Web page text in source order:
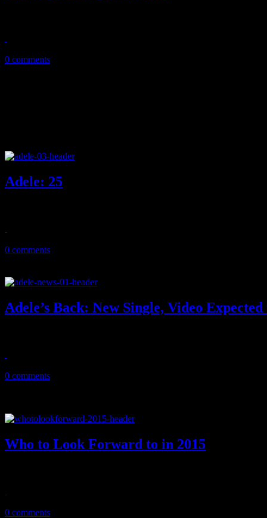
0 comments
Adele: 25
0 comments
Adele’s Back: New Single, Video
0 comments
Who to Look Forward to in 2015
0 comments